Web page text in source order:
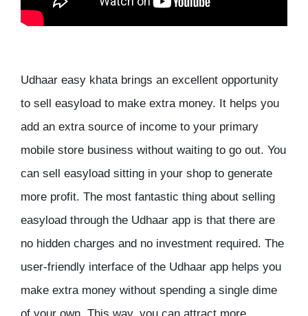
Udhaar easy khata brings an excellent opportunity
to sell easyload to make extra money. It helps you
add an extra source of income to your primary
mobile store business without waiting to go out. You
can sell easyload sitting in your shop to generate
more profit. The most fantastic thing about selling
easyload through the Udhaar app is that there are
no hidden charges and no investment required. The
user-friendly interface of the Udhaar app helps you
make extra money without spending a single dime